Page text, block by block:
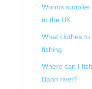
Worms
to the UK
What clothes to
fishing
Where can I
Bann river?